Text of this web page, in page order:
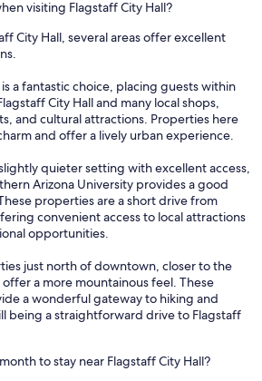
visiting Flagstaff City Hall?
City Hall, several areas offer excellent
a fantastic choice, placing guests within
City Hall and many local shops,
and cultural attractions. Properties here
and offer a lively urban experience.
quieter setting with excellent access,
Arizona University provides a good
properties are a short drive from
convenient access to local attractions
opportunities.
just north of downtown, closer to the
offer a more mountainous feel. These
a wonderful gateway to hiking and
being a straightforward drive to Flagstaff
to stay near Flagstaff City Hall?